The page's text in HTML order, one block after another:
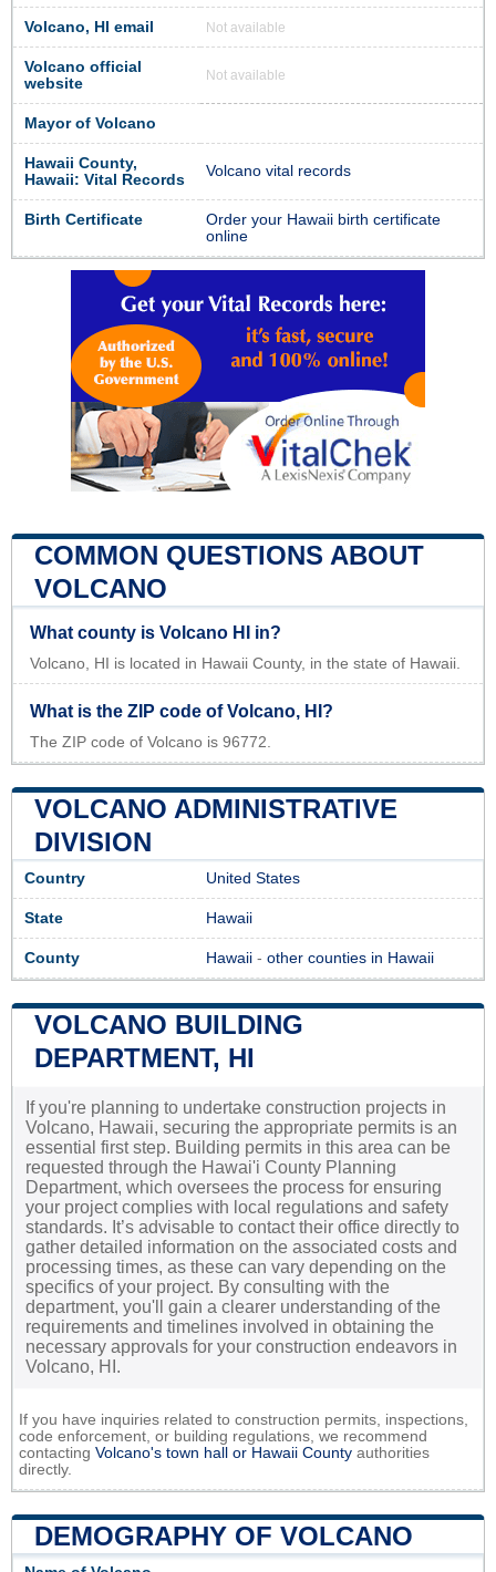
Volcano, HI email Not available
Volcano official
website
Not available
Mayor of Volcano
Hawaii County,
Hawaii: Vital Records
Volcano vital records
Birth Certificate
Order your Hawaii birth certificate
online
COMMON QUESTIONS ABOUT
VOLCANO
What county is Volcano HI in?
Volcano, HI is located in Hawaii County, in the state of Hawaii.
What is the ZIP code of Volcano, HI?
The ZIP code of Volcano is 96772.
VOLCANO ADMINISTRATIVE
DIVISION
Country United States
State Hawaii
County Hawaii - other counties in Hawaii
VOLCANO BUILDING
DEPARTMENT, HI
If you're planning to undertake construction projects in
Volcano, Hawaii, securing the appropriate permits is an
essential first step. Building permits in this area can be
requested through the Hawai'i County Planning
Department, which oversees the process for ensuring
your project complies with local regulations and safety
standards. It’s advisable to contact their office directly to
gather detailed information on the associated costs and
processing times, as these can vary depending on the
specifics of your project. By consulting with the
department, you'll gain a clearer understanding of the
requirements and timelines involved in obtaining the
necessary approvals for your construction endeavors in
Volcano, HI.
If you have inquiries related to construction permits, inspections,
code enforcement, or building regulations, we recommend
contacting Volcano's town hall or Hawaii County authorities
directly.
DEMOGRAPHY OF VOLCANO